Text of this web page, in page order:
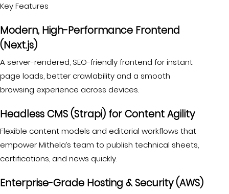
Key Features
Modern, High-Performance Frontend
(Next.js)
A server-rendered, SEO-friendly frontend for instant
page loads, better crawlability and a smooth
browsing experience across devices.
Headless CMS (Strapi) for Content Agility
Flexible content models and editorial workflows that
empower Mithela’s team to publish technical sheets,
certifications, and news quickly.
Enterprise-Grade Hosting & Security (AWS)